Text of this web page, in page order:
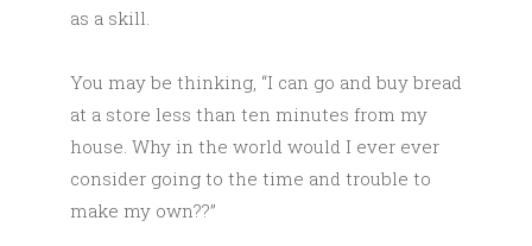
as a skill.
You may be thinking, “I can go and buy bread
at a store less than ten minutes from my
house. Why in the world would I ever ever
consider going to the time and trouble to
make my own??”